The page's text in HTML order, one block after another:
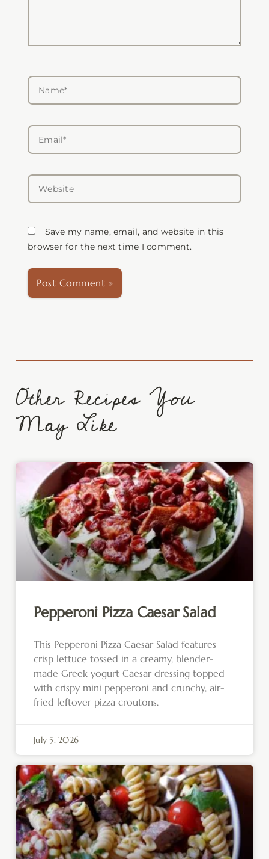
Name*
Email*
Website
Save my name, email, and website in this
browser for the next time I comment.
Other Recipes You
May Like
Pepperoni Pizza Caesar Salad
This Pepperoni Pizza Caesar Salad features
crisp lettuce tossed in a creamy, blender-
made Greek yogurt Caesar dressing topped
with crispy mini pepperoni and crunchy, air-
fried leftover pizza croutons.
July 5, 2026